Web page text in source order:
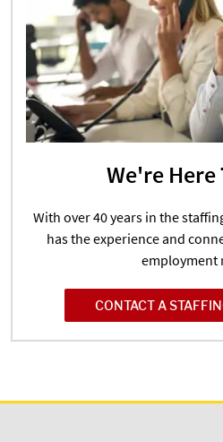
We're Here
With over 40 years in the
has the experience and
employment
CONTACT A